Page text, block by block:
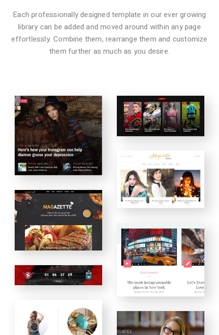
Each professionally designed template in our ever growing
library can be added and moved around within any page
effortlessly. Combine them, rearrange them and customize
them further as much as you desire.